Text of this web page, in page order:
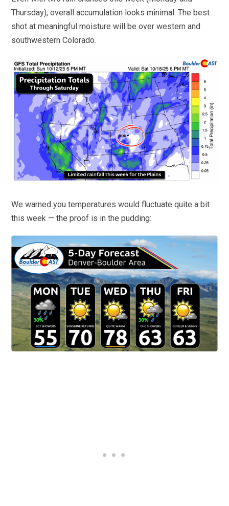
Thursday), overall accumulation looks minimal. The best
shot at meaningful moisture will be over western and
southwestern Colorado.
We warned you temperatures would fluctuate quite a bit
this week — the proof is in the pudding: